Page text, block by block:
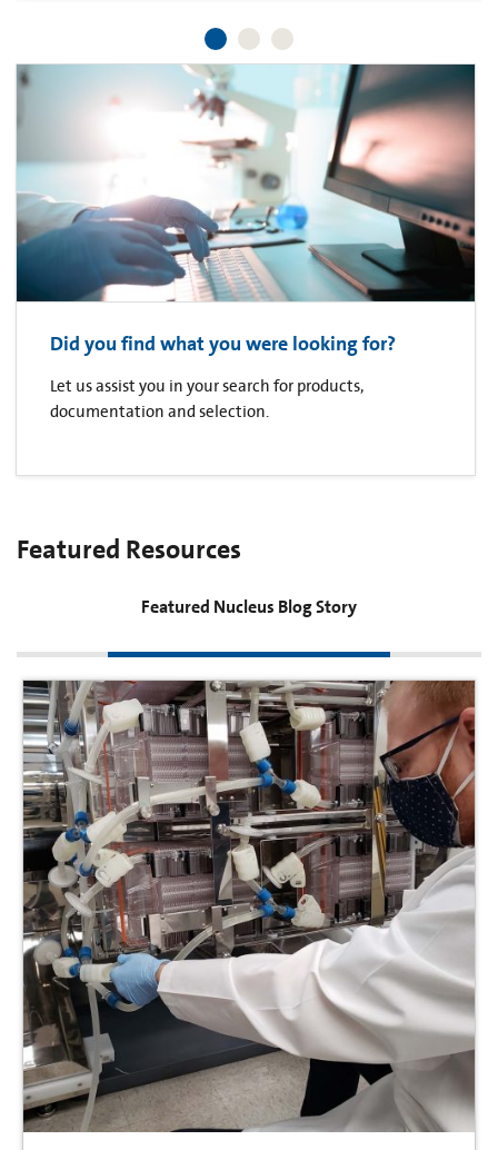
Did you find what you were looking for?
Let us assist you in your search for products,
documentation and selection.
Featured Resources
Featured Nucleus Blog Story